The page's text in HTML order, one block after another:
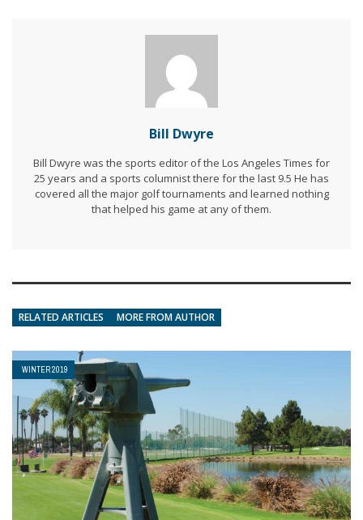
Bill Dwyre
Bill Dwyre was the sports editor of the Los Angeles Times for
25 years and a sports columnist there for the last 9.5 He has
covered all the major golf tournaments and learned nothing
that helped his game at any of them.
RELATED ARTICLES MORE FROM AUTHOR
WINTER 2019